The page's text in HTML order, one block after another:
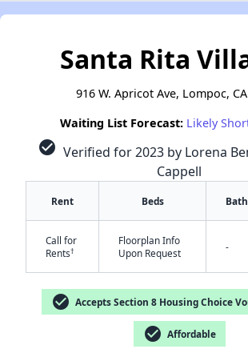
Santa Rita
916 W. Apricot Ave, Lompoc,
Waiting List Forecast: Likely
check_circle Verified for 2023 by Lorena
Cappell
Rent Beds
Call for
Rents†
Floorplan Info
Upon Request
-
check_circle Accepts Section 8 Housing Choice
check_circle Affordable